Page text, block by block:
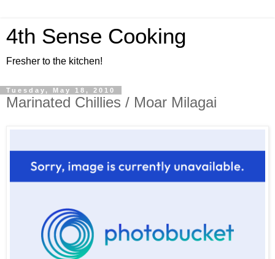
4th Sense Cooking
Fresher to the kitchen!
Tuesday, May 18, 2010
Marinated Chillies / Moar Milagai